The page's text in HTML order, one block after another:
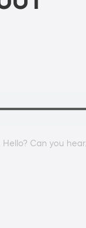
Can you hear.